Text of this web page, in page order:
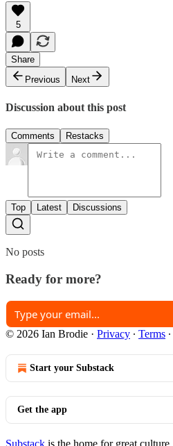
5
Share
Previous
Next
Discussion about this post
Comments Restacks
Top Latest Discussions
No posts
Ready for more?
© 2026 Ian Brodie · Privacy ∙ Terms ∙
Start your Substack
Get the app
Substack is the home for great culture